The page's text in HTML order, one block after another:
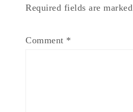
Required fields are marked
Comment *